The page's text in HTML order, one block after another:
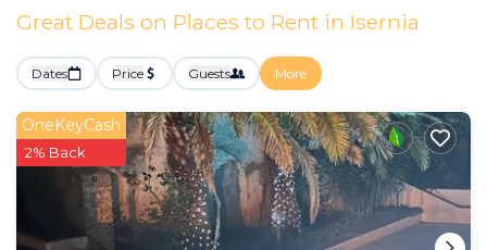
Great Deals on Places to Rent in Isernia
Dates Price Guests More
OneKeyCash
2% Back